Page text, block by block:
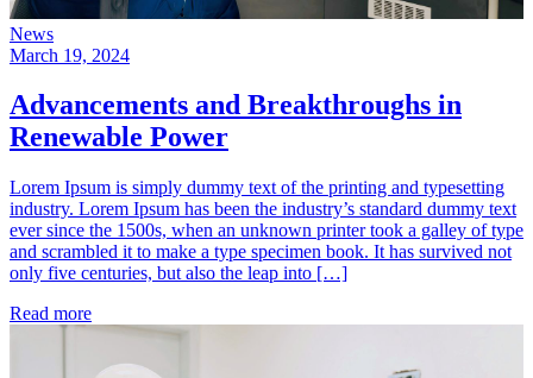
News
March 19, 2024
Advancements and Breakthroughs in
Renewable Power
Lorem Ipsum is simply dummy text of the printing and typesetting
industry. Lorem Ipsum has been the industry’s standard dummy text
ever since the 1500s, when an unknown printer took a galley of type
and scrambled it to make a type specimen book. It has survived not
only five centuries, but also the leap into […]
Read more